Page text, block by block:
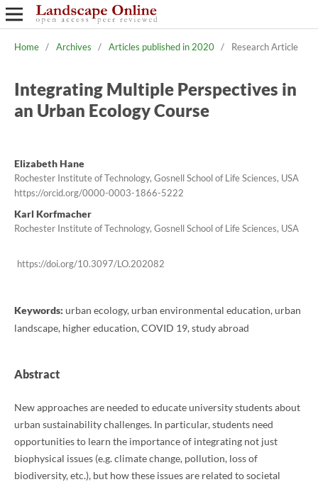
Home / Archives / Articles published in 2020 / Research Article
Integrating Multiple Perspectives in
an Urban Ecology Course
Elizabeth Hane
Rochester Institute of Technology, Gosnell School of Life Sciences, USA
https://orcid.org/0000-0003-1866-5222
Karl Korfmacher
Rochester Institute of Technology, Gosnell School of Life Sciences, USA
https://doi.org/10.3097/LO.202082
Keywords: urban ecology, urban environmental education, urban
landscape, higher education, COVID 19, study abroad
Abstract
New approaches are needed to educate university students about
urban sustainability challenges. In particular, students need
opportunities to learn the importance of integrating not just
biophysical issues (e.g. climate change, pollution, loss of
biodiversity, etc.), but how these issues are related to societal